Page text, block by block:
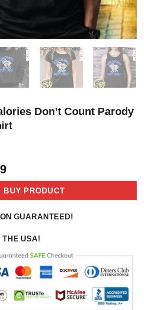
Don’t Count Parody
Current
price
is:
$21.99.
BUY PRODUCT
GUARANTEED!
THE USA!